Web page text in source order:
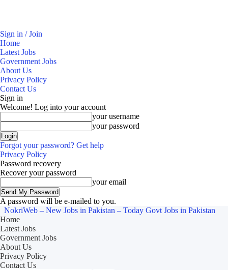
Sign in / Join
Home
Latest Jobs
Government Jobs
About Us
Privacy Policy
Contact Us
Sign in
Welcome! Log into your account
your username
your password
Forgot your password? Get help
Privacy Policy
Password recovery
Recover your password
your email
A password will be e-mailed to you.
NokriWeb – New Jobs in Pakistan – Today Govt Jobs in Pakistan
Home
Latest Jobs
Government Jobs
About Us
Privacy Policy
Contact Us